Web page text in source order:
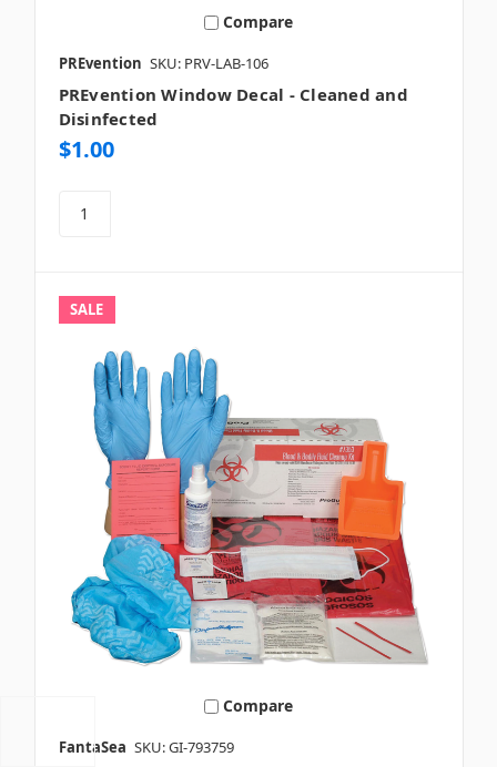
Compare
PREvention SKU: PRV-LAB-106
PREvention Window Decal - Cleaned and
Disinfected
$1.00
SALE
Compare
FantaSea SKU: GI-793759